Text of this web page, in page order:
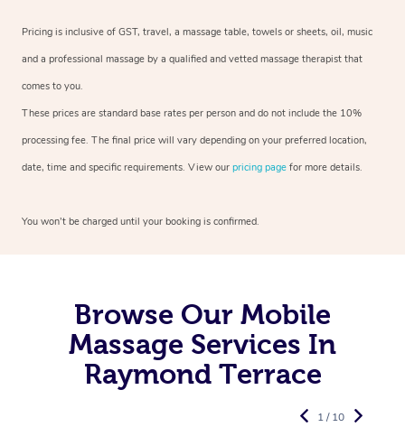
Pricing is inclusive of GST, travel, a massage table, towels or sheets, oil, music
and a professional massage by a qualified and vetted massage therapist that
comes to you.
These prices are standard base rates per person and do not include the 10%
processing fee. The final price will vary depending on your preferred location,
date, time and specific requirements. View our pricing page for more details.
You won’t be charged until your booking is confirmed.
Browse Our Mobile
Massage Services In
Raymond Terrace
1 / 10